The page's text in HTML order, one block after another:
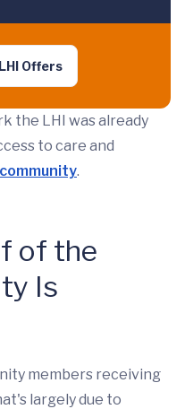
Offers
the LHI was already
to care and
.
of the
Is
members receiving
largely due to